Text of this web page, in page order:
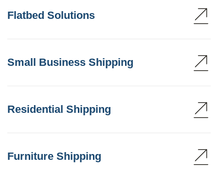
Flatbed Solutions
Small Business Shipping
Residential Shipping
Furniture Shipping